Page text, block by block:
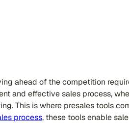
ahead of the competition
and effective sales process,
This is where presales tools
process, these tools enable